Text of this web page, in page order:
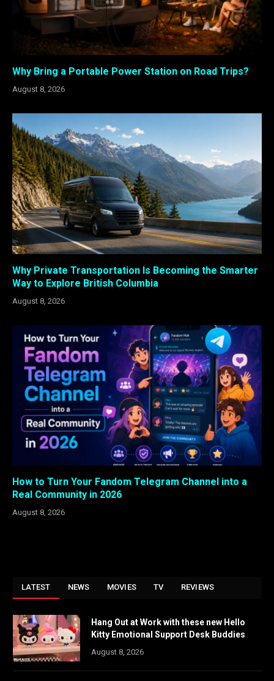
Why Bring a Portable Power Station on Road Trips?
August 8, 2026
Why Private Transportation Is Becoming the Smarter
Way to Explore British Columbia
August 8, 2026
How to Turn Your Fandom Telegram Channel into a
Real Community in 2026
August 8, 2026
LATEST NEWS MOVIES TV REVIEWS
Hang Out at Work with these new Hello
Kitty Emotional Support Desk Buddies
August 8, 2026